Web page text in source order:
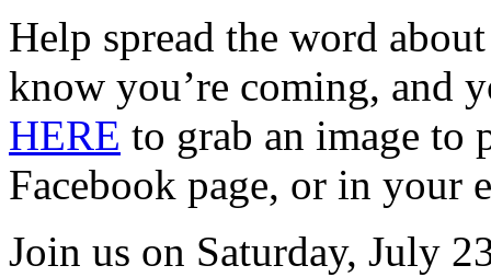
Help spread the word
know you’re coming, and
HERE to grab an image to
Facebook page, or in your
Join us on Saturday, July